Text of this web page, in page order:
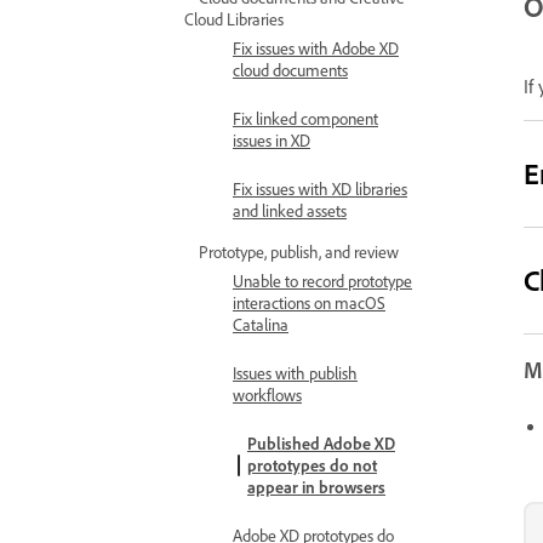
Cloud Libraries
Fix issues with Adobe XD
cloud documents
Fix linked component
issues in XD
Fix issues with XD libraries
and linked assets
Prototype, publish, and review
Unable to record prototype
interactions on macOS
Catalina
Issues with publish
workflows
Published Adobe XD
prototypes do not
appear in browsers
Adobe XD prototypes do
If